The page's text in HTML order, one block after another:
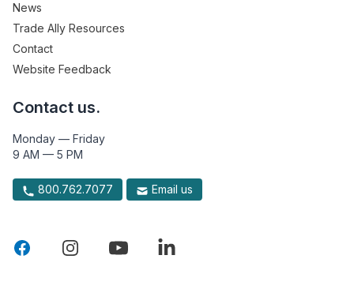
News
Trade Ally Resources
Contact
Website Feedback
Contact us.
Monday — Friday
9 AM — 5 PM
800.762.7077 Email us